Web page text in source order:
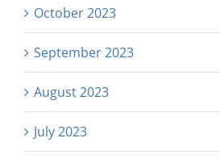
October 2023
September 2023
August 2023
July 2023